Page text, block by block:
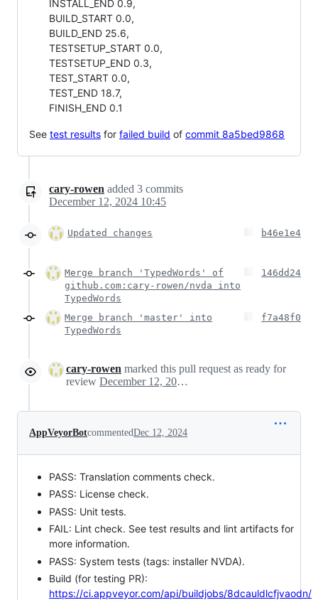
INSTALL_END 0.9,
BUILD_START 0.0,
BUILD_END 25.6,
TESTSETUP_START 0.0,
TESTSETUP_END 0.3,
TEST_START 0.0,
TEST_END 18.7,
FINISH_END 0.1
See test results for failed build of commit 8a5bed9868
cary-rowen added 3 commits
December 12, 2024 10:45
Updated changes b46e1e4
Merge branch 'TypedWords' of
github.com:cary-rowen/nvda into
TypedWords
146dd24
Merge branch 'master' into
TypedWords
f7a48f0
cary-rowen marked this pull request as ready for
review
December 12, 2024 03:33
AppVeyorBotcommentedDec 12, 2024
PASS: Translation comments check.
PASS: License check.
PASS: Unit tests.
FAIL: Lint check. See test results and lint artifacts for
more information.
PASS: System tests (tags: installer NVDA).
Build (for testing PR):
https://ci.appveyor.com/api/buildjobs/8dcauldlcfjvaodn/